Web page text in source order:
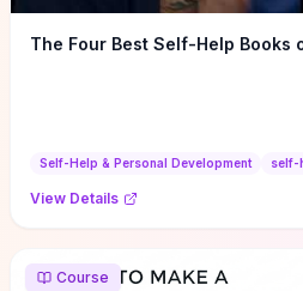
The Four Best Self-Help Books
Self-Help & Personal Development self-
View Details
Course